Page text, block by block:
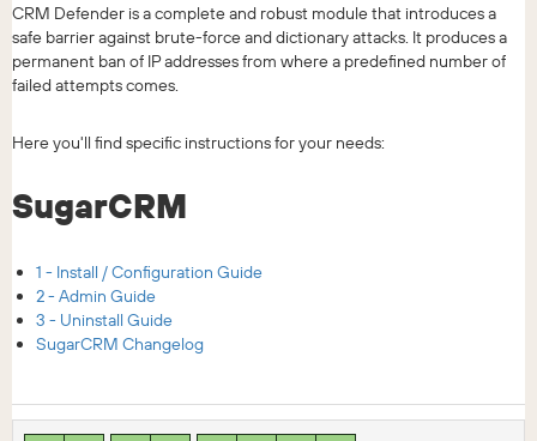
CRM Defender is a complete and robust module that introduces a
safe barrier against brute-force and dictionary attacks. It produces a
permanent ban of IP addresses from where a predefined number of
failed attempts comes.
Here you'll find specific instructions for your needs:
SugarCRM
1 - Install / Configuration Guide
2 - Admin Guide
3 - Uninstall Guide
SugarCRM Changelog